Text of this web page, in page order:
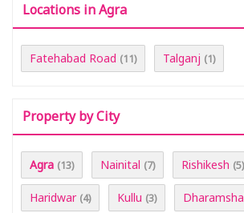
Locations in Agra
Fatehabad Road (11) Talganj (1)
Property by City
Agra (13) Nainital (7) Rishikesh (5)
Haridwar (4) Kullu (3)